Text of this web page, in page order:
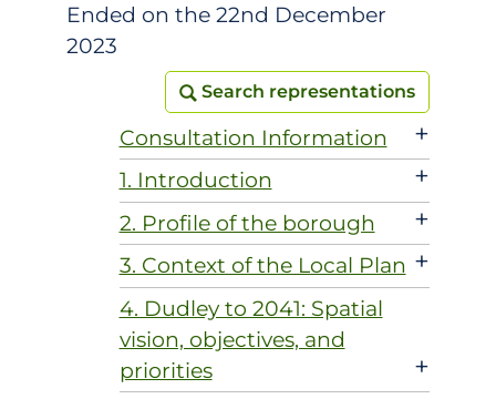
Ended on the 22nd December
2023
Search representations
Search representations
Consultation Information +
1. Introduction +
2. Profile of the borough +
3. Context of the Local Plan +
4. Dudley to 2041: Spatial
vision, objectives, and
priorities
+